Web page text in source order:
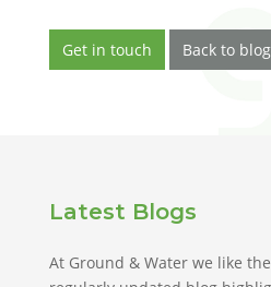
Get in touch Back to
Latest Blogs
At Ground & Water we like